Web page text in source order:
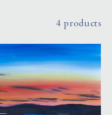
4 products